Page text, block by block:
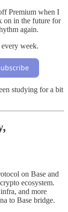
Premium when I
on in the future for
again.
week.
studying for a bit
on Base and
ecosystem.
and more
to Base bridge.